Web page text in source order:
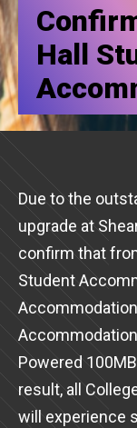
Hall
Due to the
upgrade at
confirm that
Student
Accommodation
Powered
result, all
will experience